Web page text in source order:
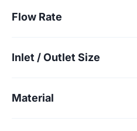
Flow Rate
Inlet / Outlet Size
Material